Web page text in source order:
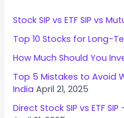
Stock SIP vs ETF SIP vs
Top 10 Stocks for Long-
How Much Should You
Top 5 Mistakes to Avoid
India April 21, 2025
Direct Stock SIP vs ETF